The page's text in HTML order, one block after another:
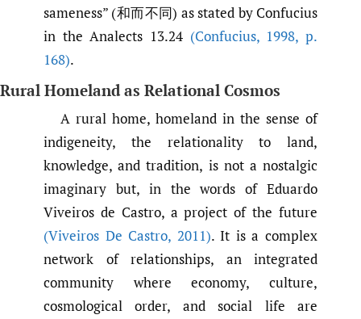
sameness” (和而不同) as stated by Confucius
in the Analects 13.24 (Confucius,1998, p.
168).
Rural Homeland as Relational Cosmos
A rural home, homeland in the sense of
indigeneity, the relationality to land,
knowledge, and tradition, is not a nostalgic
imaginary but, in the words of Eduardo
Viveiros de Castro, a project of the future
(Viveiros De Castro, 2011). It is a complex
network of relationships, an integrated
community where economy, culture,
cosmological order, and social life are